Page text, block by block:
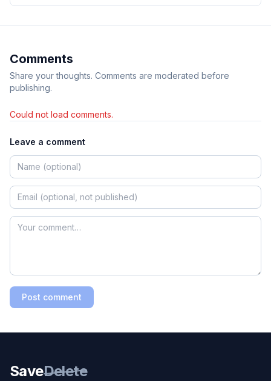
Comments
Share your thoughts. Comments are moderated before
publishing.
Could not load comments.
Leave a comment
Post comment
SaveDelete